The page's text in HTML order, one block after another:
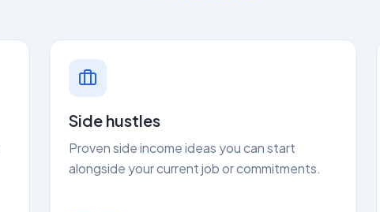
Side hustles
Proven side income ideas you can start
alongside your current job or commitments.